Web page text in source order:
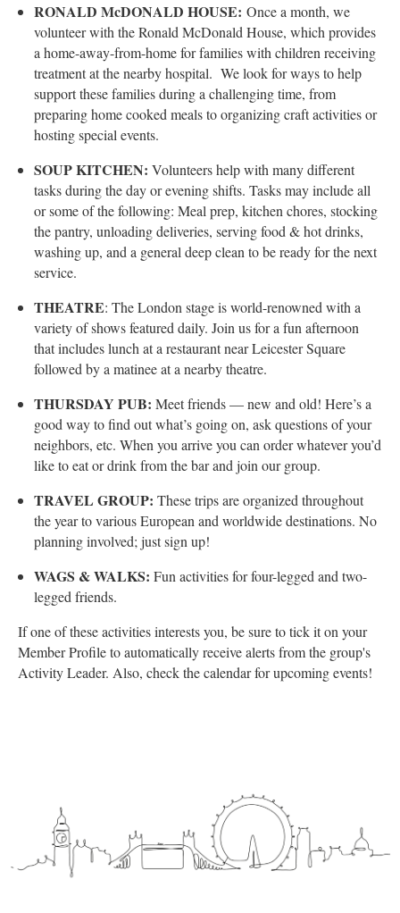
RONALD McDONALD HOUSE: Once a month, we
volunteer with the Ronald McDonald House, which provides
a home-away-from-home for families with children receiving
treatment at the nearby hospital. We look for ways to help
support these families during a challenging time, from
preparing home cooked meals to organizing craft activities or
hosting special events.
SOUP KITCHEN: Volunteers help with many different
tasks during the day or evening shifts. Tasks may include all
or some of the following: Meal prep, kitchen chores, stocking
the pantry, unloading deliveries, serving food & hot drinks,
washing up, and a general deep clean to be ready for the next
service.
THEATRE: The London stage is world-renowned with a
variety of shows featured daily. Join us for a fun afternoon
that includes lunch at a restaurant near Leicester Square
followed by a matinee at a nearby theatre.
THURSDAY PUB: Meet friends — new and old! Here’s a
good way to find out what’s going on, ask questions of your
neighbors, etc. When you arrive you can order whatever you’d
like to eat or drink from the bar and join our group.
TRAVEL GROUP: These trips are organized throughout
the year to various European and worldwide destinations. No
planning involved; just sign up!
WAGS & WALKS: Fun activities for four-legged and two-
legged friends.
If one of these activities interests you, be sure to tick it on your
Member Profile to automatically receive alerts from the group's
Activity Leader. Also, check the calendar for upcoming events!